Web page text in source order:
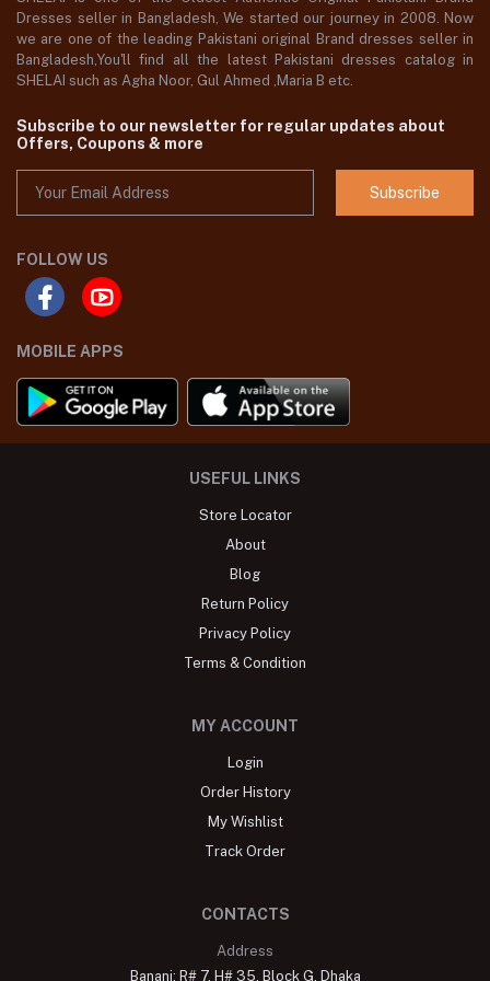
Dresses seller in Bangladesh, We started our journey in 2008. Now
we are one of the leading Pakistani original Brand dresses seller in
Bangladesh,You'll find all the latest Pakistani dresses catalog in
SHELAI such as Agha Noor, Gul Ahmed ,Maria B etc.
Subscribe to our newsletter for regular updates about
Offers, Coupons & more
Subscribe
FOLLOW US
MOBILE APPS
USEFUL LINKS
Store Locator
About
Blog
Return Policy
Privacy Policy
Terms & Condition
MY ACCOUNT
Login
Order History
My Wishlist
Track Order
CONTACTS
Address
Banani: R# 7, H# 35, Block G, Dhaka